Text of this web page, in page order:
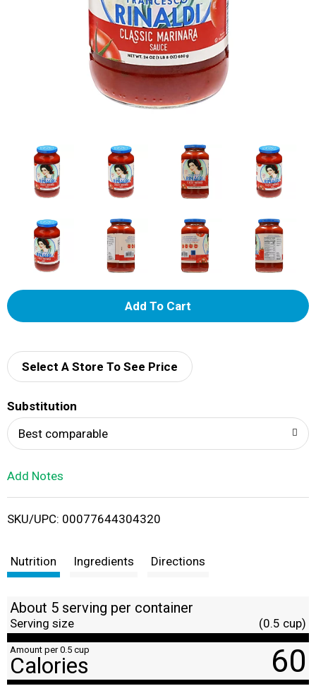
A
d
i
t
Select A Store To See Price
Substitution
Best comparable
Add Notes
SKU/UPC: 00077644304320
Nutrition Ingredients Directions
About 5 serving per container
Serving size (0.5 cup)
Amount per 0.5 cup
Calories 60